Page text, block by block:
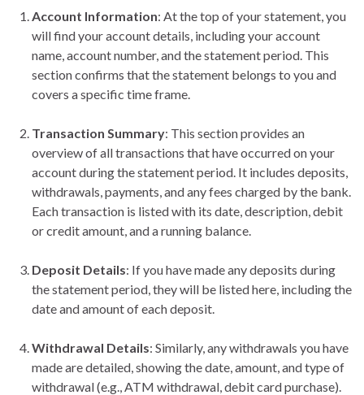
Account Information: At the top of your statement, you
will find your account details, including your account
name, account number, and the statement period. This
section confirms that the statement belongs to you and
covers a specific time frame.
Transaction Summary: This section provides an
overview of all transactions that have occurred on your
account during the statement period. It includes deposits,
withdrawals, payments, and any fees charged by the bank.
Each transaction is listed with its date, description, debit
or credit amount, and a running balance.
Deposit Details: If you have made any deposits during
the statement period, they will be listed here, including the
date and amount of each deposit.
Withdrawal Details: Similarly, any withdrawals you have
made are detailed, showing the date, amount, and type of
withdrawal (e.g., ATM withdrawal, debit card purchase).